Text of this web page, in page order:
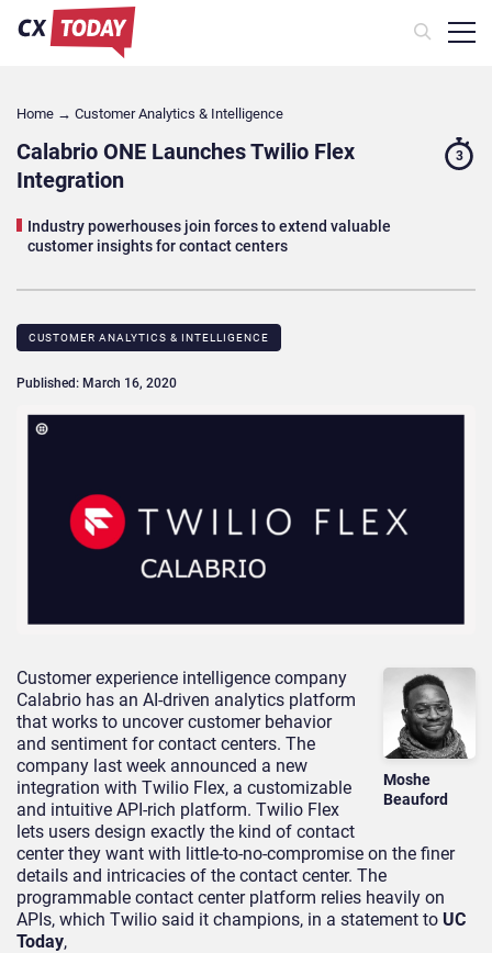
Home → Customer Analytics & Intelligence
Calabrio ONE Launches Twilio Flex
Integration
Industry powerhouses join forces to extend valuable
customer insights for contact centers
3
CUSTOMER ANALYTICS & INTELLIGENCE
Published: March 16, 2020
Moshe
Beauford
Customer experience intelligence company
Calabrio has an AI-driven analytics platform
that works to uncover customer behavior
and sentiment for contact centers. The
company last week announced a new
integration with Twilio Flex, a customizable
and intuitive API-rich platform. Twilio Flex
lets users design exactly the kind of contact
center they want with little-to-no-compromise on the finer
details and intricacies of the contact center. The
programmable contact center platform relies heavily on
APIs, which Twilio said it champions, in a statement to UC
Today,